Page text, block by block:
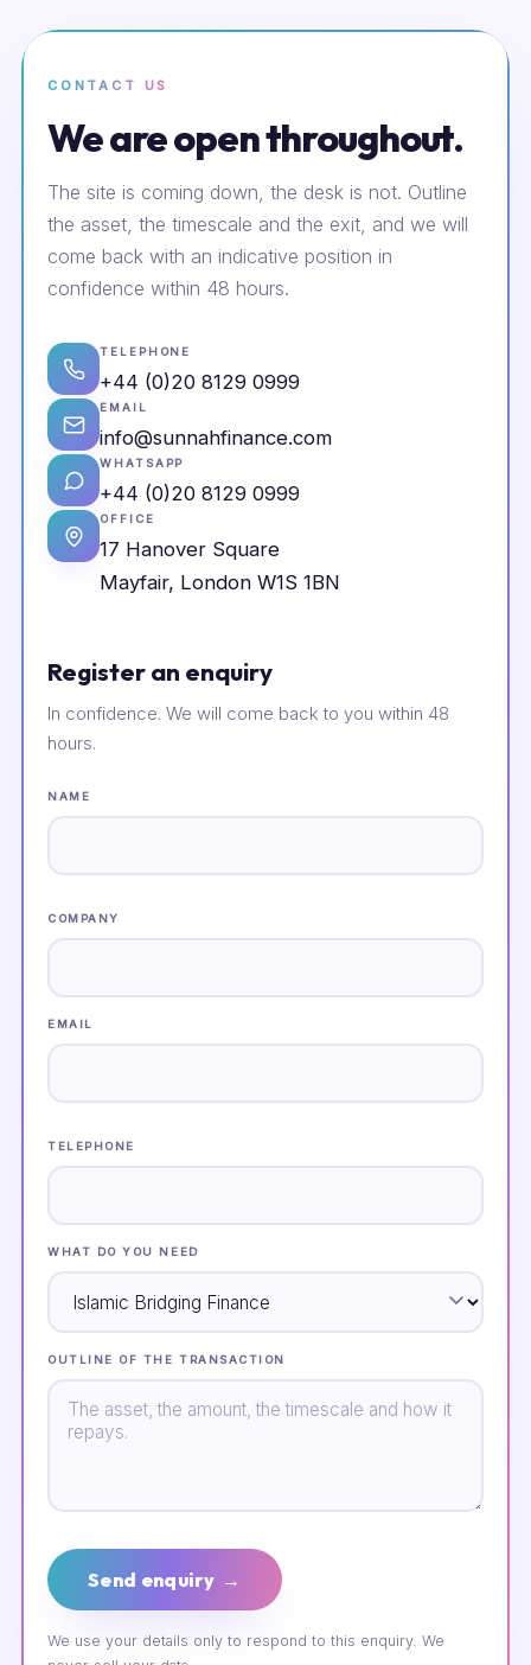
CONTACT US
We are open throughout.
The site is coming down, the desk is not. Outline
the asset, the timescale and the exit, and we will
come back with an indicative position in
confidence within 48 hours.
TELEPHONE
+44 (0)20 8129 0999
EMAIL
info@sunnahfinance.com
WHATSAPP
+44 (0)20 8129 0999
OFFICE
17 Hanover Square
Mayfair, London W1S 1BN
Register an enquiry
In confidence. We will come back to you within 48
hours.
NAME
COMPANY
EMAIL
TELEPHONE
WHAT DO YOU NEED
OUTLINE OF THE TRANSACTION
Send enquiry →
We use your details only to respond to this enquiry. We